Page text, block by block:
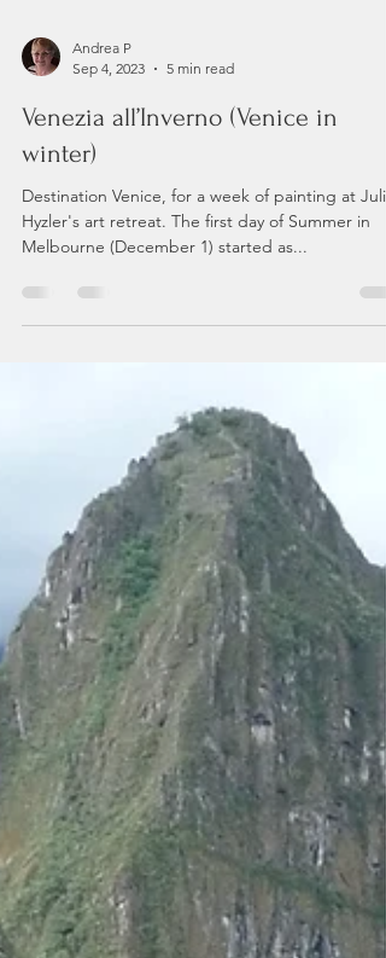
Andrea P
Sep 4, 2023
5 min read
winter)
Destination Venice, for a week of painting at
Melbourne (December 1) started as...